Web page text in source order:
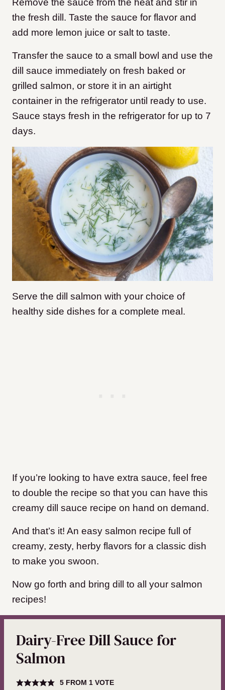
Remove the sauce from the heat and stir in
the fresh dill. Taste the sauce for flavor and
add more lemon juice or salt to taste.
Transfer the sauce to a small bowl and use the
dill sauce immediately on fresh baked or
grilled salmon, or store it in an airtight
container in the refrigerator until ready to use.
Sauce stays fresh in the refrigerator for up to 7
days.
Serve the dill salmon with your choice of
healthy side dishes for a complete meal.
If you’re looking to have extra sauce, feel free
to double the recipe so that you can have this
creamy dill sauce recipe on hand on demand.
And that’s it! An easy salmon recipe full of
creamy, zesty, herby flavors for a classic dish
to make you swoon.
Now go forth and bring dill to all your salmon
recipes!
Dairy-Free Dill Sauce for
Salmon
5FROM 1 VOTE